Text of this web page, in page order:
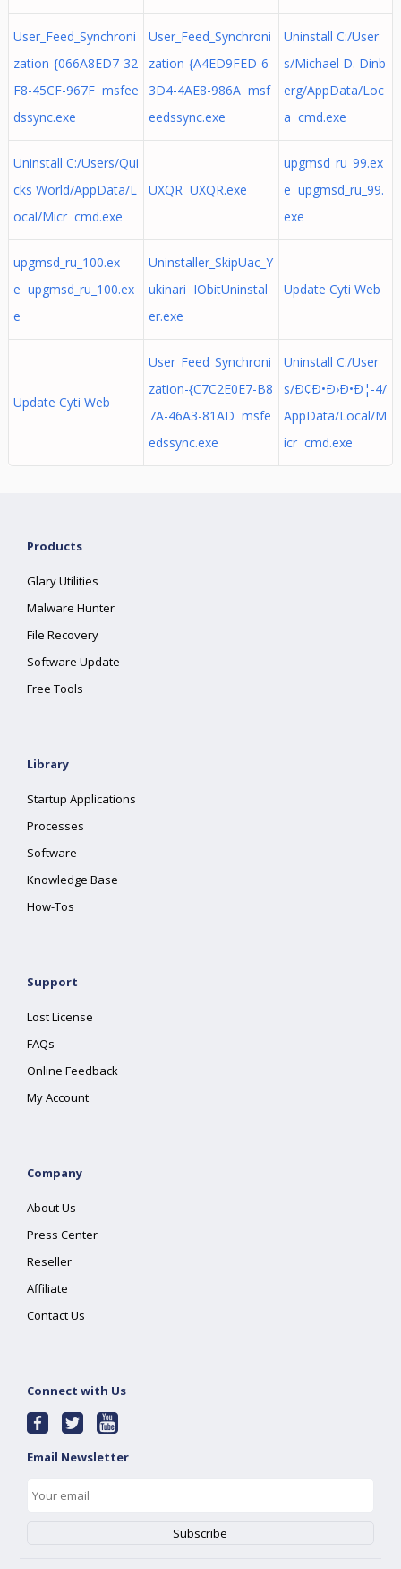
User_Feed_Synchroni
zation-{066A8ED7-32
F8-45CF-967F msfee
dssync.exe
User_Feed_Synchroni
zation-{A4ED9FED-6
3D4-4AE8-986A msf
eedssync.exe
Uninstall C:/User
s/Michael D. Dinb
erg/AppData/Loc
a cmd.exe
Uninstall C:/Users/Qui
cks World/AppData/L
ocal/Micr cmd.exe
UXQR UXQR.exe
upgmsd_ru_99.ex
e upgmsd_ru_99.
exe
upgmsd_ru_100.ex
e upgmsd_ru_100.ex
e
Uninstaller_SkipUac_Y
ukinari IObitUninstal
er.exe
Update Cyti Web
Update Cyti Web
User_Feed_Synchroni
zation-{C7C2E0E7-B8
7A-46A3-81AD msfe
edssync.exe
Uninstall C:/User
s/Ð¢Ð•Ð›Ð•Ð¦-4/
AppData/Local/M
icr cmd.exe
Products
Glary Utilities
Malware Hunter
File Recovery
Software Update
Free Tools
Library
Startup Applications
Processes
Software
Knowledge Base
How-Tos
Support
Lost License
FAQs
Online Feedback
My Account
Company
About Us
Press Center
Reseller
Affiliate
Contact Us
Connect with Us
Email Newsletter